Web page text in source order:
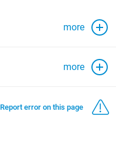
more
more
Report error on this page